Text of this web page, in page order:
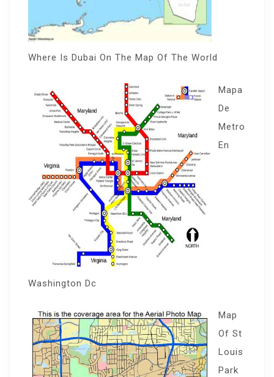
Where Is Dubai On The Map Of The World
Mapa
De
Metro
En
Washington Dc
Map
Of St
Louis
Park